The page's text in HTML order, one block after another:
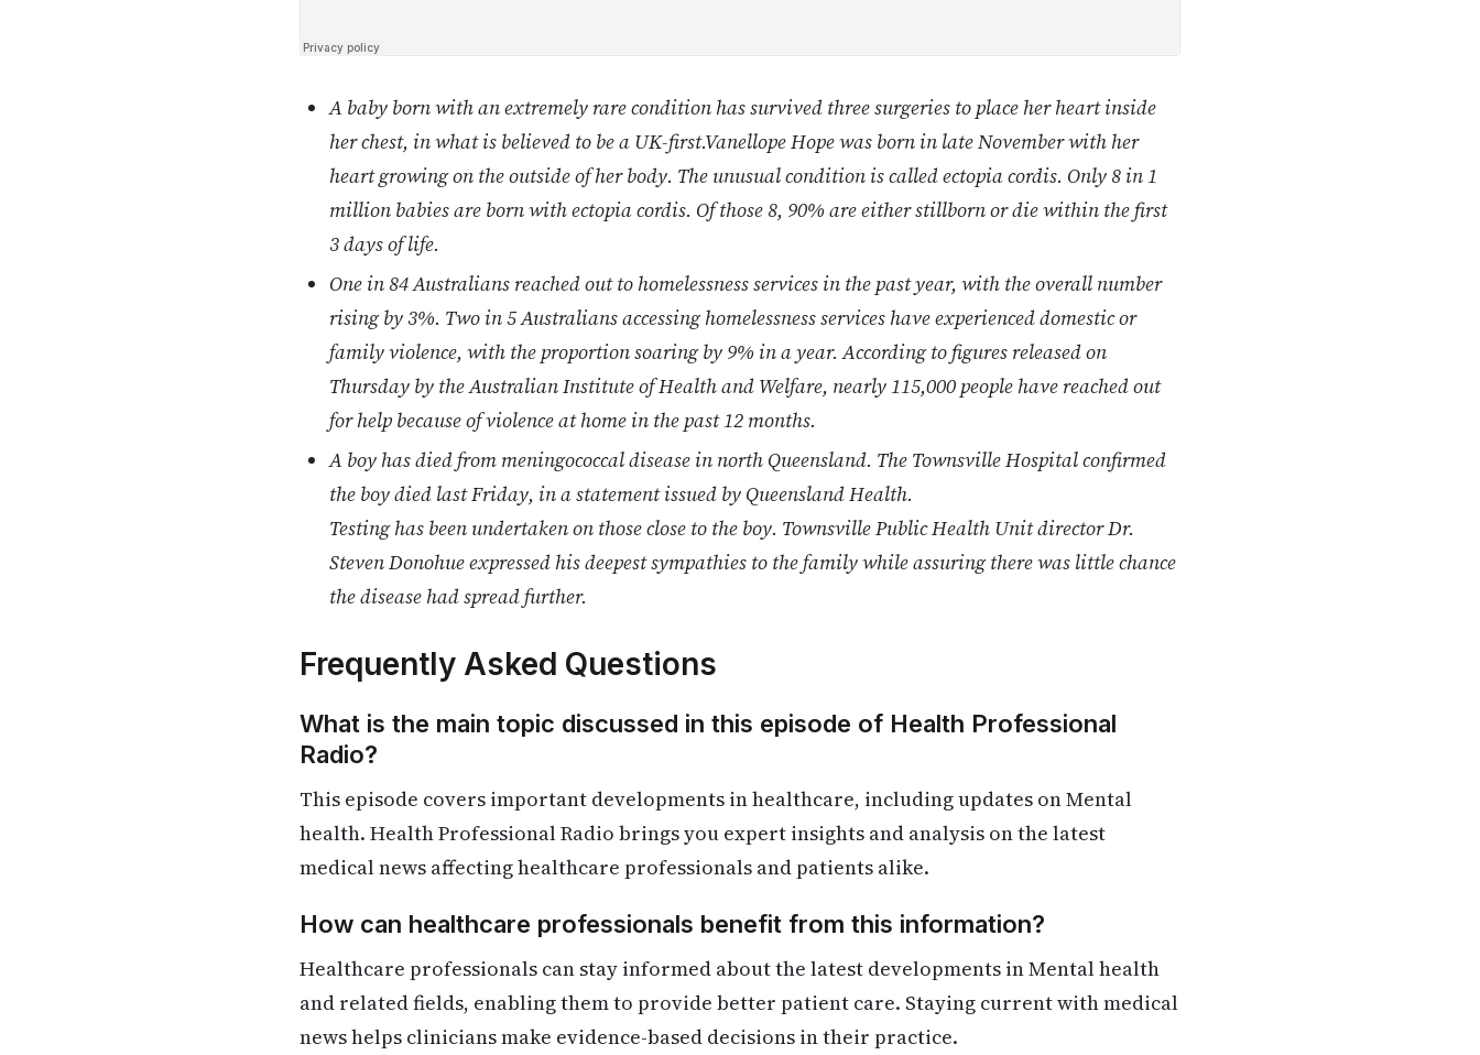
A baby born with an extremely rare condition has survived three surgeries to place her heart inside
her chest, in what is believed to be a UK-first.Vanellope Hope was born in late November with her
heart growing on the outside of her body. The unusual condition is called ectopia cordis. Only 8 in 1
million babies are born with ectopia cordis. Of those 8, 90% are either stillborn or die within the first
3 days of life.
One in 84 Australians reached out to homelessness services in the past year, with the overall number
rising by 3%. Two in 5 Australians accessing homelessness services have experienced domestic or
family violence, with the proportion soaring by 9% in a year. According to figures released on
Thursday by the Australian Institute of Health and Welfare, nearly 115,000 people have reached out
for help because of violence at home in the past 12 months.
A boy has died from meningococcal disease in north Queensland. The Townsville Hospital confirmed
the boy died last Friday, in a statement issued by Queensland Health.
Testing has been undertaken on those close to the boy. Townsville Public Health Unit director Dr.
Steven Donohue expressed his deepest sympathies to the family while assuring there was little chance
the disease had spread further.
Frequently Asked Questions
What is the main topic discussed in this episode of Health Professional
Radio?
This episode covers important developments in healthcare, including updates on Mental
health. Health Professional Radio brings you expert insights and analysis on the latest
medical news affecting healthcare professionals and patients alike.
How can healthcare professionals benefit from this information?
Healthcare professionals can stay informed about the latest developments in Mental health
and related fields, enabling them to provide better patient care. Staying current with medical
news helps clinicians make evidence-based decisions in their practice.